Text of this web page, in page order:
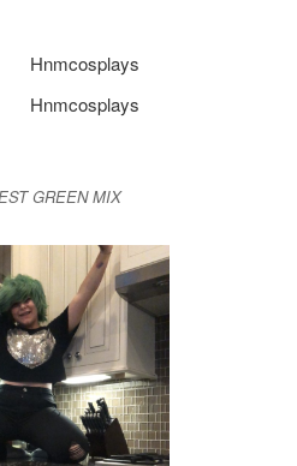
Hnmcosplays
Hnmcosplays
GREEN MIX